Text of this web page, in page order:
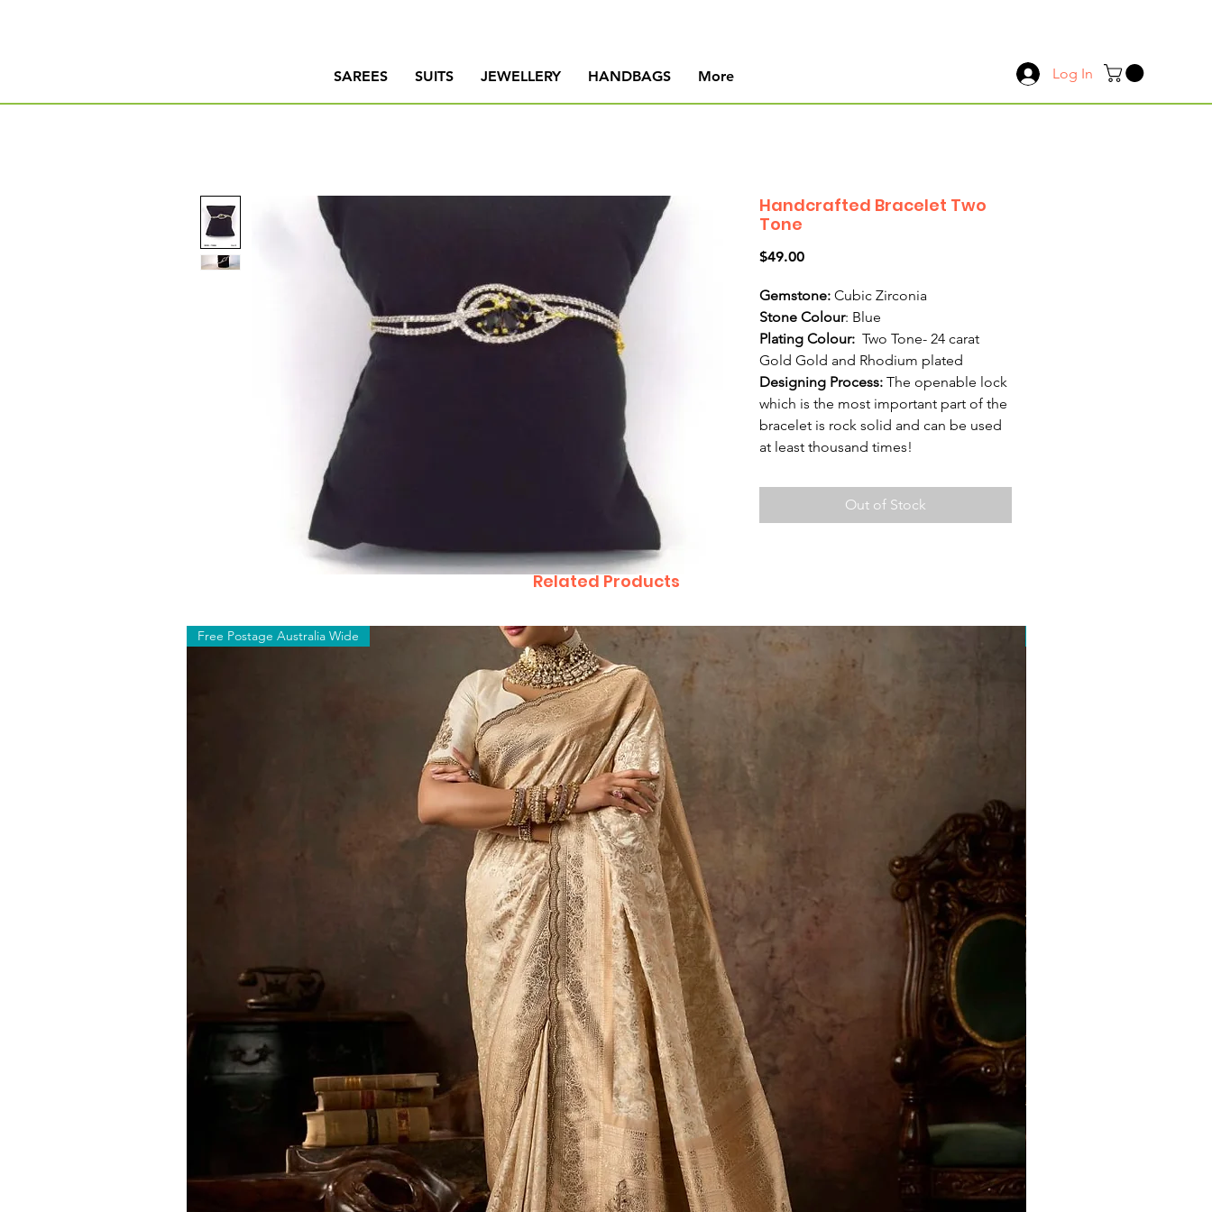
SAREES SUITS JEWELLERY HANDBAGS More Log In
Handcrafted Bracelet Two
Tone
$49.00Price
Gemstone: Cubic Zirconia
Stone Colour: Blue
Plating Colour: Two Tone- 24 carat
Gold Gold and Rhodium plated
Designing Process: The openable lock
which is the most important part of the
bracelet is rock solid and can be used
at least thousand times!
Out of Stock
Related Products
Free Postage Australia Wide